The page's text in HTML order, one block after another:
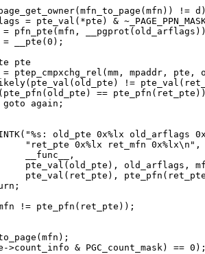
!=
pte_val(*pte) &
pfn_pte(mfn,
__pte(0);
pte
mpaddr, pte,
!=
==
again;
old_pte 0x%lx old_arflags
0x%lx ret_mfn 0x%lx\n",
__func__,
old_arflags,
!= pte_pfn(ret_pte));
>count_info & PGC_count_mask) ==